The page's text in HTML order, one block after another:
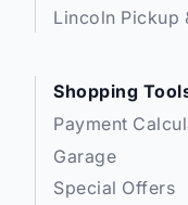
Lincoln Pickup
Shopping
Payment
Garage
Special Offers